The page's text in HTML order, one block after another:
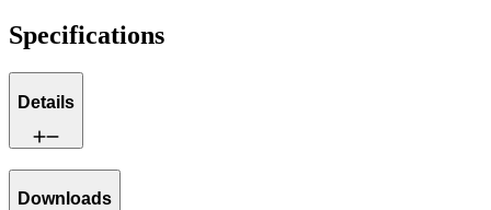
Specifications
Details
Downloads